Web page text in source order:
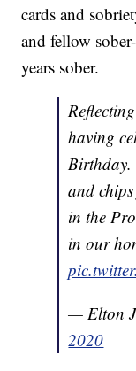
cards and
and fellow
years sober.
having
Birthday.
and
in the
in our
— Elton
2020